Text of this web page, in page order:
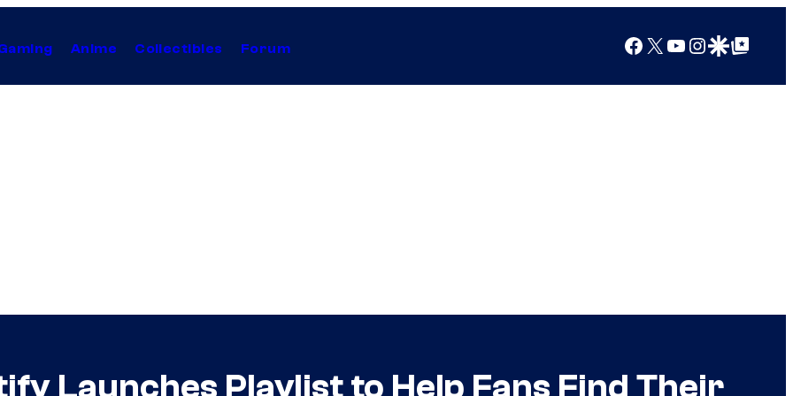
Anime Collectibles Forum Facebook
X YouTube
Instagram
Google Discover
Google Top Posts
Launches Playlist to Help Fans Find Their